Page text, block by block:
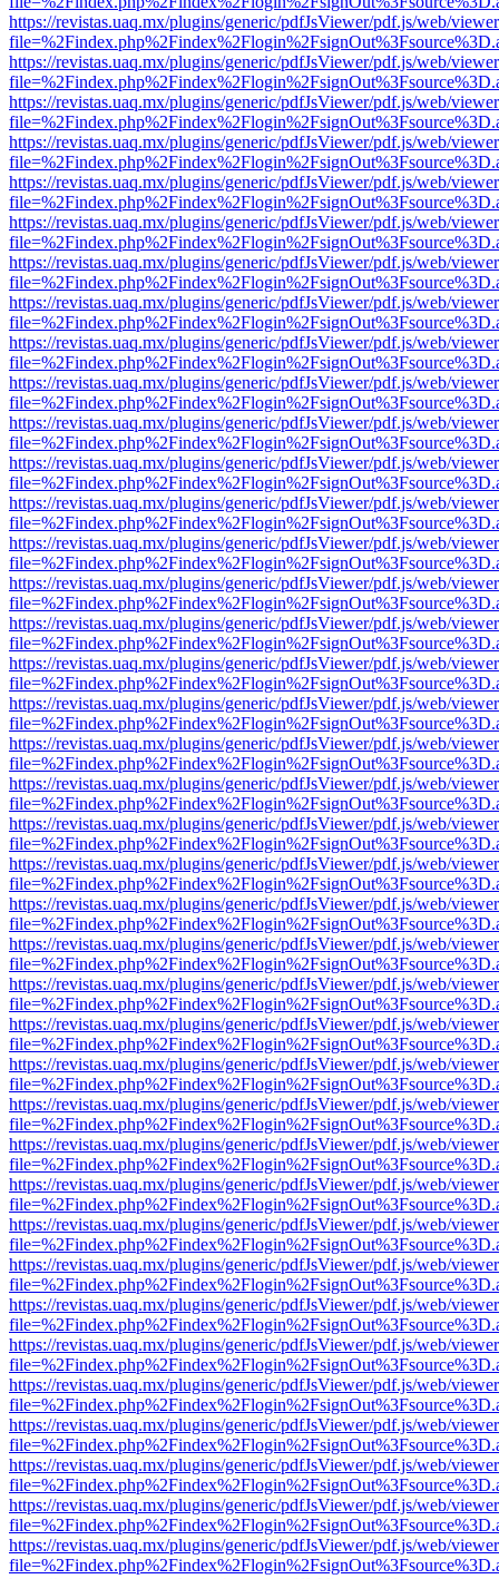
https://revistas.uaq.mx/plugins/generic/pdfJsViewer/pdf.js/web/
https://revistas.uaq.mx/plugins/generic/pdfJsViewer/pdf.js/web/
https://revistas.uaq.mx/plugins/generic/pdfJsViewer/pdf.js/web/
https://revistas.uaq.mx/plugins/generic/pdfJsViewer/pdf.js/web/
https://revistas.uaq.mx/plugins/generic/pdfJsViewer/pdf.js/web/
https://revistas.uaq.mx/plugins/generic/pdfJsViewer/pdf.js/web/
https://revistas.uaq.mx/plugins/generic/pdfJsViewer/pdf.js/web/
https://revistas.uaq.mx/plugins/generic/pdfJsViewer/pdf.js/web/
https://revistas.uaq.mx/plugins/generic/pdfJsViewer/pdf.js/web/
https://revistas.uaq.mx/plugins/generic/pdfJsViewer/pdf.js/web/
https://revistas.uaq.mx/plugins/generic/pdfJsViewer/pdf.js/web/
https://revistas.uaq.mx/plugins/generic/pdfJsViewer/pdf.js/web/
https://revistas.uaq.mx/plugins/generic/pdfJsViewer/pdf.js/web/
https://revistas.uaq.mx/plugins/generic/pdfJsViewer/pdf.js/web/
https://revistas.uaq.mx/plugins/generic/pdfJsViewer/pdf.js/web/
https://revistas.uaq.mx/plugins/generic/pdfJsViewer/pdf.js/web/
https://revistas.uaq.mx/plugins/generic/pdfJsViewer/pdf.js/web/
https://revistas.uaq.mx/plugins/generic/pdfJsViewer/pdf.js/web/
https://revistas.uaq.mx/plugins/generic/pdfJsViewer/pdf.js/web/
https://revistas.uaq.mx/plugins/generic/pdfJsViewer/pdf.js/web/
https://revistas.uaq.mx/plugins/generic/pdfJsViewer/pdf.js/web/
https://revistas.uaq.mx/plugins/generic/pdfJsViewer/pdf.js/web/
https://revistas.uaq.mx/plugins/generic/pdfJsViewer/pdf.js/web/
https://revistas.uaq.mx/plugins/generic/pdfJsViewer/pdf.js/web/
https://revistas.uaq.mx/plugins/generic/pdfJsViewer/pdf.js/web/
https://revistas.uaq.mx/plugins/generic/pdfJsViewer/pdf.js/web/
https://revistas.uaq.mx/plugins/generic/pdfJsViewer/pdf.js/web/
https://revistas.uaq.mx/plugins/generic/pdfJsViewer/pdf.js/web/
https://revistas.uaq.mx/plugins/generic/pdfJsViewer/pdf.js/web/
https://revistas.uaq.mx/plugins/generic/pdfJsViewer/pdf.js/web/
https://revistas.uaq.mx/plugins/generic/pdfJsViewer/pdf.js/web/
https://revistas.uaq.mx/plugins/generic/pdfJsViewer/pdf.js/web/
https://revistas.uaq.mx/plugins/generic/pdfJsViewer/pdf.js/web/
https://revistas.uaq.mx/plugins/generic/pdfJsViewer/pdf.js/web/
https://revistas.uaq.mx/plugins/generic/pdfJsViewer/pdf.js/web/
https://revistas.uaq.mx/plugins/generic/pdfJsViewer/pdf.js/web/
https://revistas.uaq.mx/plugins/generic/pdfJsViewer/pdf.js/web/
https://revistas.uaq.mx/plugins/generic/pdfJsViewer/pdf.js/web/
https://revistas.uaq.mx/plugins/generic/pdfJsViewer/pdf.js/web/